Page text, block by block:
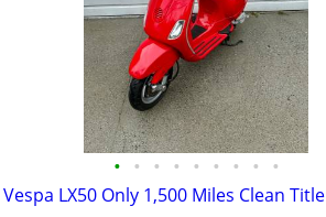
• • • • • • • • •
Vespa LX50 Only 1,500 Miles Clean Title